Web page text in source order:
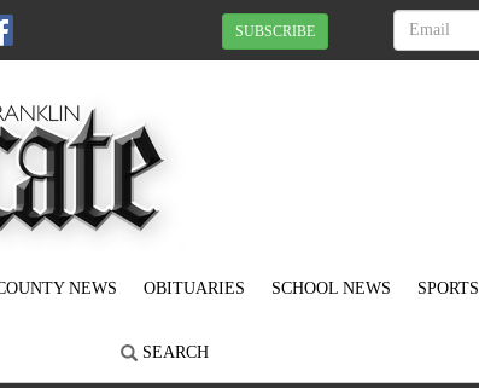
SUBSCRIBE
NEWS OBITUARIES SCHOOL NEWS SPORTS
SEARCH